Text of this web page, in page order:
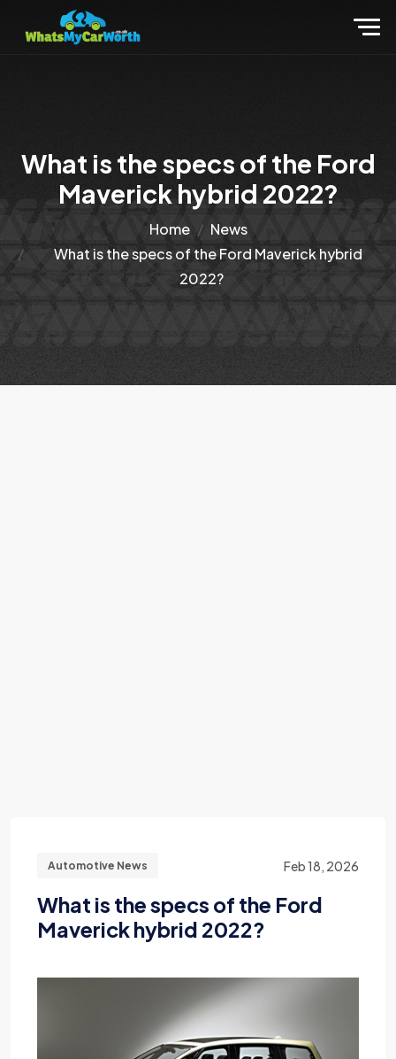
What is the specs of the Ford
Maverick hybrid 2022?
Home
News
What is the specs of the Ford Maverick hybrid
2022?
Automotive News Feb 18, 2026
What is the specs of the Ford
Maverick hybrid 2022?